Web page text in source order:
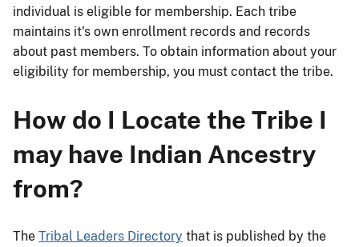
individual is eligible for membership. Each tribe
maintains it's own enrollment records and records
about past members. To obtain information about your
eligibility for membership, you must contact the tribe.
How do I Locate the Tribe I
may have Indian Ancestry
from?
The Tribal Leaders Directory that is published by the